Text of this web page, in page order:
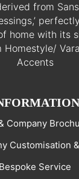
from
home with its
Homestyle/
Accents
Company
Customisation
Bespoke Service